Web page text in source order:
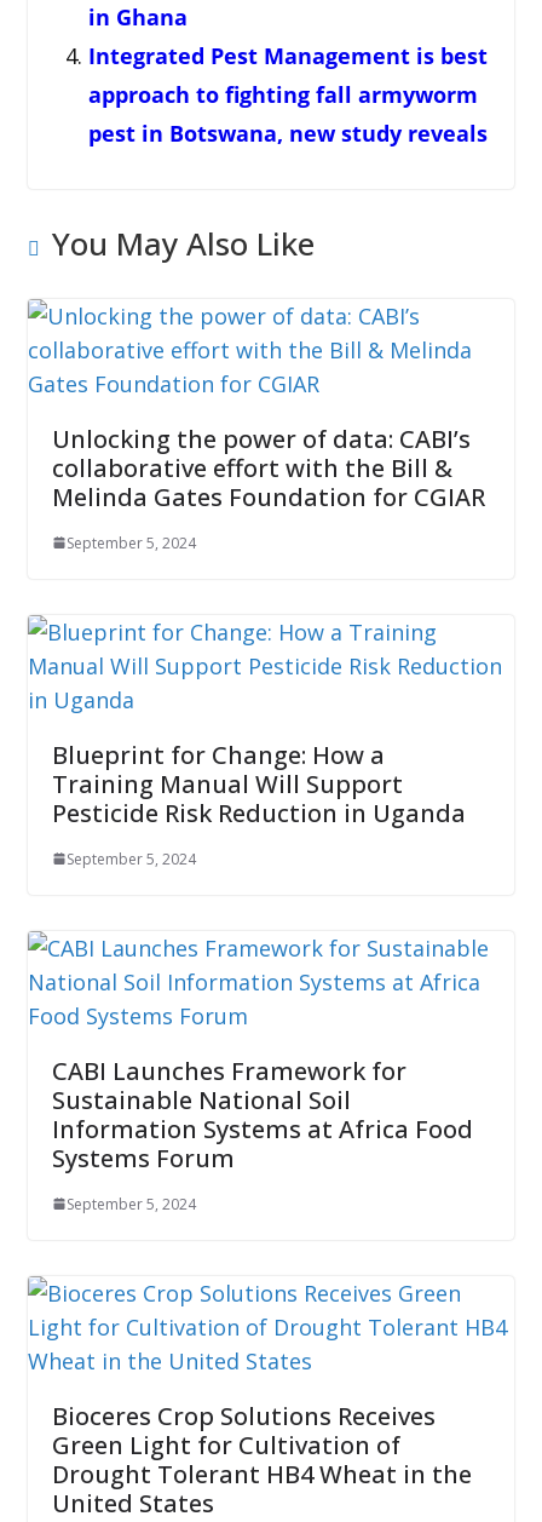
in Ghana
Integrated Pest Management is best
approach to fighting fall armyworm
pest in Botswana, new study reveals
You May Also Like
Unlocking the power of data: CABI’s
collaborative effort with the Bill &
Melinda Gates Foundation for CGIAR
September 5, 2024
Blueprint for Change: How a
Training Manual Will Support
Pesticide Risk Reduction in Uganda
September 5, 2024
CABI Launches Framework for
Sustainable National Soil
Information Systems at Africa Food
Systems Forum
September 5, 2024
Bioceres Crop Solutions Receives
Green Light for Cultivation of
Drought Tolerant HB4 Wheat in the
United States